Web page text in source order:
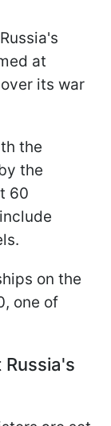
at
its war
the
the
60
on the
one of